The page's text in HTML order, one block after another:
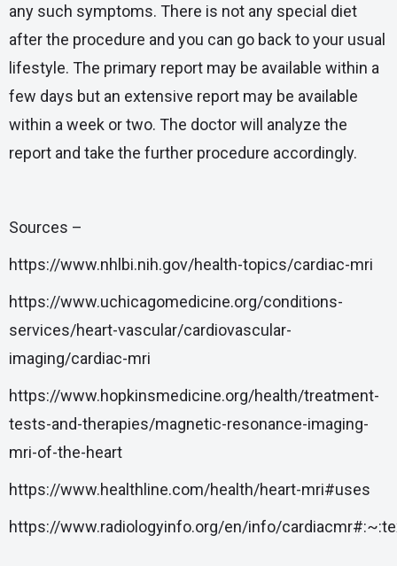
any such symptoms. There is not any special diet
after the procedure and you can go back to your usual
lifestyle. The primary report may be available within a
few days but an extensive report may be available
within a week or two. The doctor will analyze the
report and take the further procedure accordingly.
Sources –
https://www.nhlbi.nih.gov/health-topics/cardiac-mri
https://www.uchicagomedicine.org/conditions-
services/heart-vascular/cardiovascular-
imaging/cardiac-mri
https://www.hopkinsmedicine.org/health/treatment-
tests-and-therapies/magnetic-resonance-imaging-
mri-of-the-heart
https://www.healthline.com/health/heart-mri#uses
https://www.radiologyinfo.org/en/info/